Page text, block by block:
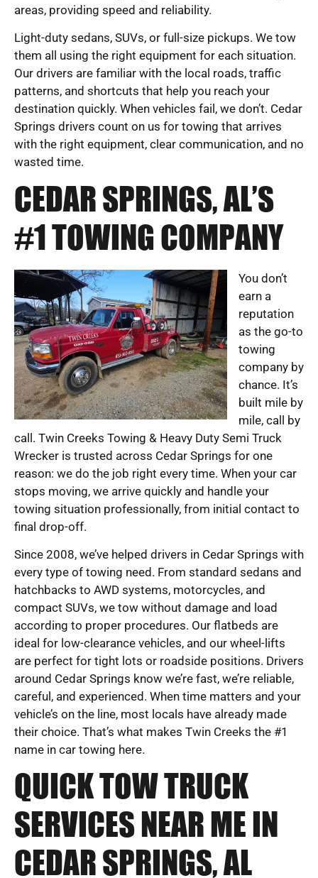
areas, providing speed and reliability.
Light-duty sedans, SUVs, or full-size pickups. We tow
them all using the right equipment for each situation.
Our drivers are familiar with the local roads, traffic
patterns, and shortcuts that help you reach your
destination quickly. When vehicles fail, we don’t. Cedar
Springs drivers count on us for towing that arrives
with the right equipment, clear communication, and no
wasted time.
CEDAR SPRINGS, AL’S
#1 TOWING COMPANY
You don’t
earn a
reputation
as the go-to
towing
company by
chance. It’s
built mile by
mile, call by
call. Twin Creeks Towing & Heavy Duty Semi Truck
Wrecker is trusted across Cedar Springs for one
reason: we do the job right every time. When your car
stops moving, we arrive quickly and handle your
towing situation professionally, from initial contact to
final drop-off.
Since 2008, we’ve helped drivers in Cedar Springs with
every type of towing need. From standard sedans and
hatchbacks to AWD systems, motorcycles, and
compact SUVs, we tow without damage and load
according to proper procedures. Our flatbeds are
ideal for low-clearance vehicles, and our wheel-lifts
are perfect for tight lots or roadside positions. Drivers
around Cedar Springs know we’re fast, we’re reliable,
careful, and experienced. When time matters and your
vehicle’s on the line, most locals have already made
their choice. That’s what makes Twin Creeks the #1
name in car towing here.
QUICK TOW TRUCK
SERVICES NEAR ME IN
CEDAR SPRINGS, AL